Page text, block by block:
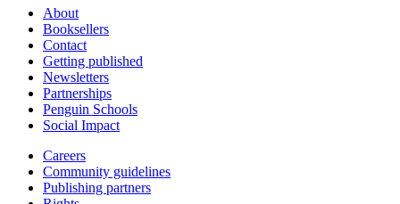
About
Booksellers
Contact
Getting published
Newsletters
Partnerships
Penguin Schools
Social Impact
Careers
Community guidelines
Publishing partners